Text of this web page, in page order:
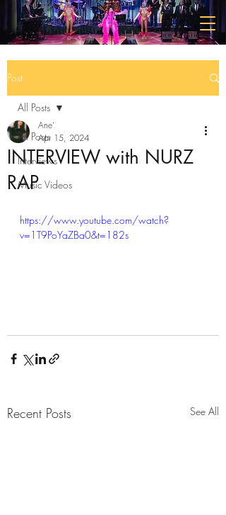
Post
All Posts
Interviews
Music Videos
All Posts
INTERVIEW with NURZ
RAP
Ane'
Apr 15, 2024
https://www.youtube.com/watch?
v=1T9PoYaZBa0&t=182s
Recent Posts See All